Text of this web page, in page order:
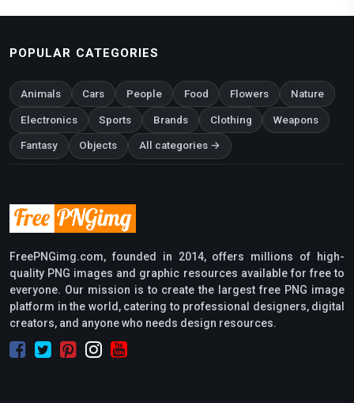
POPULAR CATEGORIES
Animals Cars People Food Flowers Nature
Electronics Sports Brands Clothing Weapons
Fantasy Objects All categories →
FreePNGimg.com, founded in 2014, offers millions of high-
quality PNG images and graphic resources available for free to
everyone. Our mission is to create the largest free PNG image
platform in the world, catering to professional designers, digital
creators, and anyone who needs design resources.